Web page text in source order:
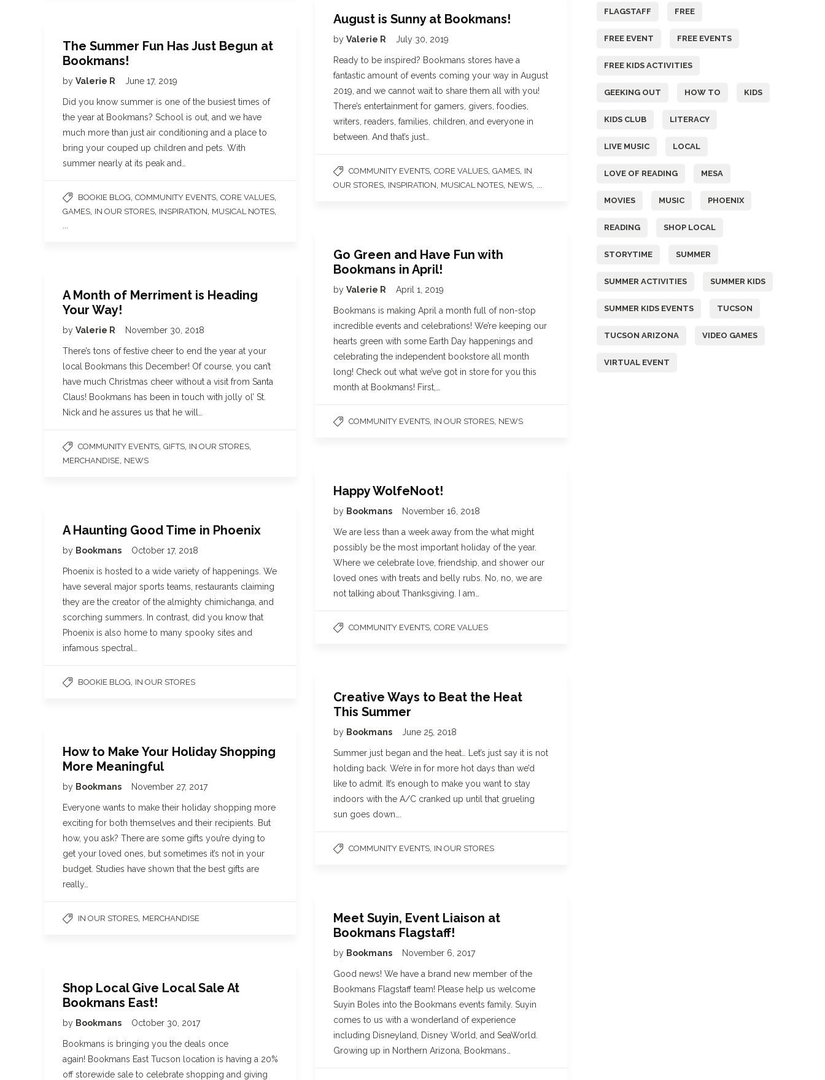
August is Sunny at Bookmans!
by Valerie R July 30, 2019
Ready to be inspired? Bookmans stores have a
fantastic amount of events coming your way in August
2019, and we cannot wait to share them all with you!
There’s entertainment for gamers, givers, foodies,
writers, readers, families, children, and everyone in
between. And that’s just…
COMMUNITY EVENTS CORE VALUES GAMES IN
OUR STORES INSPIRATION MUSICAL NOTES NEWS
The Summer Fun Has Just Begun at
Bookmans!
by Valerie R June 17, 2019
Did you know summer is one of the busiest times of
the year at Bookmans? School is out, and we have
much more than just air conditioning and a place to
bring your couped up children and pets. With
summer nearly at its peak and…
BOOKIE BLOG COMMUNITY EVENTS CORE VALUES
GAMES IN OUR STORES INSPIRATION MUSICAL NOTES
Go Green and Have Fun with
Bookmans in April!
by Valerie R April 1, 2019
Bookmans is making April a month full of non-stop
incredible events and celebrations! We’re keeping our
hearts green with some Earth Day happenings and
celebrating the independent bookstore all month
long! Check out what we’ve got in store for you this
month at Bookmans! First,…
COMMUNITY EVENTS IN OUR STORES NEWS
A Month of Merriment is Heading
Your Way!
by Valerie R November 30, 2018
There’s tons of festive cheer to end the year at your
local Bookmans this December! Of course, you can’t
have much Christmas cheer without a visit from Santa
Claus! Bookmans has been in touch with jolly ol’ St.
Nick and he assures us that he will…
COMMUNITY EVENTS GIFTS IN OUR STORES
MERCHANDISE NEWS
Happy WolfeNoot!
by Bookmans November 16, 2018
We are less than a week away from the what might
possibly be the most important holiday of the year.
Where we celebrate love, friendship, and shower our
loved ones with treats and belly rubs. No, no, we are
not talking about Thanksgiving. I am…
COMMUNITY EVENTS CORE VALUES
A Haunting Good Time in Phoenix
by Bookmans October 17, 2018
Phoenix is hosted to a wide variety of happenings. We
have several major sports teams, restaurants claiming
they are the creator of the almighty chimichanga, and
scorching summers. In contrast, did you know that
Phoenix is also home to many spooky sites and
infamous spectral…
BOOKIE BLOG IN OUR STORES
Creative Ways to Beat the Heat
This Summer
by Bookmans June 25, 2018
Summer just began and the heat… Let’s just say it is not
holding back. We’re in for more hot days than we’d
like to admit. It’s enough to make you want to stay
indoors with the A/C cranked up until that grueling
sun goes down….
COMMUNITY EVENTS IN OUR STORES
How to Make Your Holiday Shopping
More Meaningful
by Bookmans November 27, 2017
Everyone wants to make their holiday shopping more
exciting for both themselves and their recipients. But
how, you ask? There are some gifts you’re dying to
get your loved ones, but sometimes it’s not in your
budget. Studies have shown that the best gifts are
really…
IN OUR STORES MERCHANDISE
Meet Suyin, Event Liaison at
Bookmans Flagstaff!
by Bookmans November 6, 2017
Good news! We have a brand new member of the
Bookmans Flagstaff team! Please help us welcome
Suyin Boles into the Bookmans events family. Suyin
comes to us with a wonderland of experience
including Disneyland, Disney World, and SeaWorld.
Growing up in Northern Arizona, Bookmans…
Shop Local Give Local Sale At
Bookmans East!
by Bookmans October 30, 2017
Bookmans is bringing you the deals once
again! Bookmans East Tucson location is having a 20%
off storewide sale to celebrate shopping and giving
FLAGSTAFF FREE
FREE EVENT FREE EVENTS
FREE KIDS ACTIVITIES
GEEKING OUT HOW TO KIDS
KIDS CLUB LITERACY
LIVE MUSIC LOCAL
LOVE OF READING MESA
MOVIES MUSIC PHOENIX
READING SHOP LOCAL
STORYTIME SUMMER
SUMMER ACTIVITIES SUMMER KIDS
SUMMER KIDS EVENTS TUCSON
TUCSON ARIZONA VIDEO GAMES
VIRTUAL EVENT